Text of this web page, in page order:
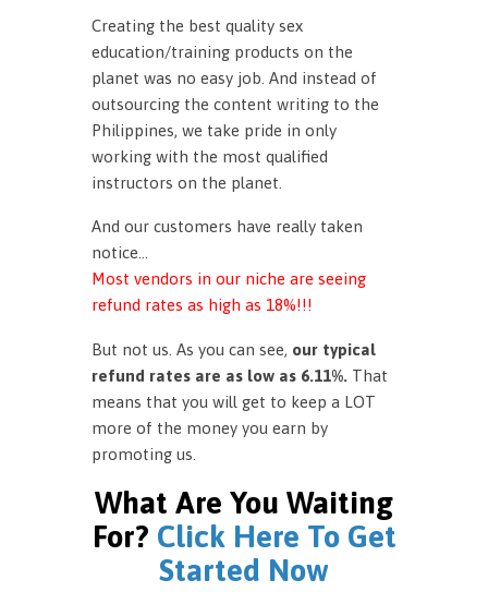
Creating the best quality sex
education/training products on the
planet was no easy job. And instead of
outsourcing the content writing to the
Philippines, we take pride in only
working with the most qualified
instructors on the planet.
And our customers have really taken
notice…
Most vendors in our niche are seeing
refund rates as high as 18%!!!
But not us. As you can see, our typical
refund rates are as low as 6.11%. That
means that you will get to keep a LOT
more of the money you earn by
promoting us.
What Are You Waiting
For? Click Here To Get
Started Now